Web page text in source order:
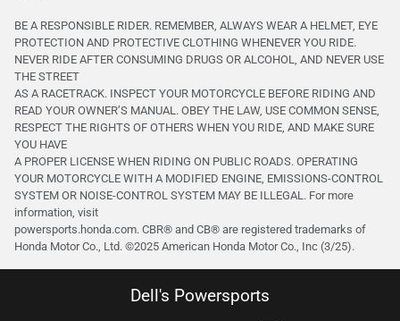
BE A RESPONSIBLE RIDER. REMEMBER, ALWAYS WEAR A HELMET, EYE
PROTECTION AND PROTECTIVE CLOTHING WHENEVER YOU RIDE.
NEVER RIDE AFTER CONSUMING DRUGS OR ALCOHOL, AND NEVER USE
THE STREET
AS A RACETRACK. INSPECT YOUR MOTORCYCLE BEFORE RIDING AND
READ YOUR OWNER’S MANUAL. OBEY THE LAW, USE COMMON SENSE,
RESPECT THE RIGHTS OF OTHERS WHEN YOU RIDE, AND MAKE SURE
YOU HAVE
A PROPER LICENSE WHEN RIDING ON PUBLIC ROADS. OPERATING
YOUR MOTORCYCLE WITH A MODIFIED ENGINE, EMISSIONS-CONTROL
SYSTEM OR NOISE-CONTROL SYSTEM MAY BE ILLEGAL. For more
information, visit
powersports.honda.com. CBR® and CB® are registered trademarks of
Honda Motor Co., Ltd. ©️2025 American Honda Motor Co., Inc (3/25).
Dell's Powersports